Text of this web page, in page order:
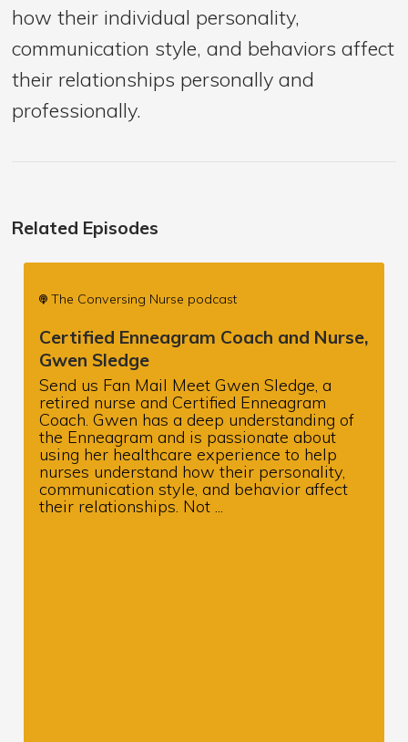
how their individual personality,
communication style, and behaviors affect
their relationships personally and
professionally.
Related Episodes
The Conversing Nurse podcast
Certified Enneagram Coach and Nurse,
Gwen Sledge
Send us Fan Mail Meet Gwen Sledge, a
retired nurse and Certified Enneagram
Coach. Gwen has a deep understanding of
the Enneagram and is passionate about
using her healthcare experience to help
nurses understand how their personality,
communication style, and behavior affect
their relationships. Not ...